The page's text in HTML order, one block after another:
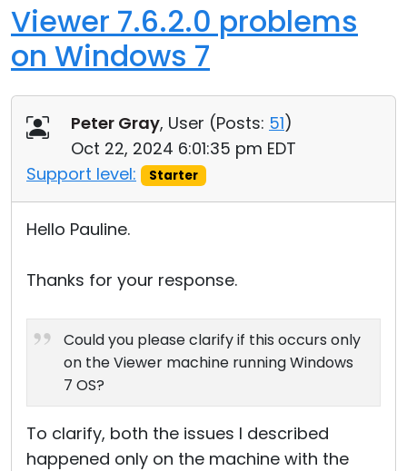
Viewer 7.6.2.0 problems
on Windows 7
Peter Gray, User (Posts: 51)
Oct 22, 2024 6:01:35 pm EDT
Support level:
Starter
Hello Pauline.
Thanks for your response.
Could you please clarify if this occurs only
on the Viewer machine running Windows
7 OS?
To clarify, both the issues I described
happened only on the machine with the